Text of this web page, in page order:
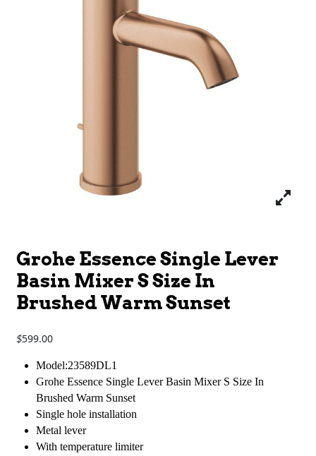
Grohe Essence Single Lever
Basin Mixer S Size In
Brushed Warm Sunset
$599.00
Model:23589DL1
Grohe Essence Single Lever Basin Mixer S Size In
Brushed Warm Sunset
Single hole installation
Metal lever
With temperature limiter